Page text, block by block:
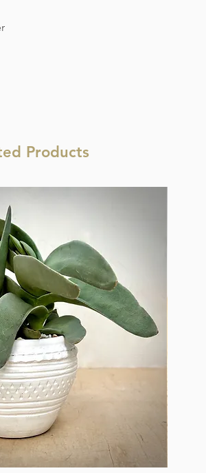
Products